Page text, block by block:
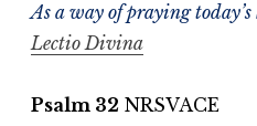
As a way of praying
Lectio Divina
Psalm 32 NRSVACE